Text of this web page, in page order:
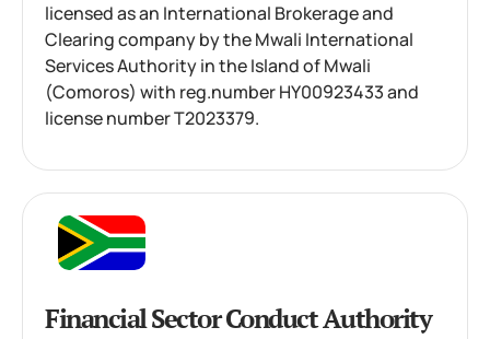
licensed as an International Brokerage and
Clearing company by the Mwali International
Services Authority in the Island of Mwali
(Comoros) with reg.number HY00923433 and
license number T2023379.
Financial Sector Conduct Authority